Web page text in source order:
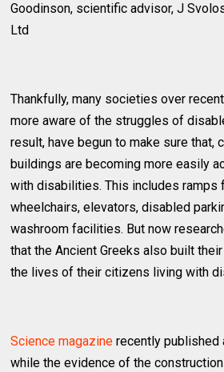
Goodinson, scientific advisor, J
Ltd
Thankfully, many societies over
more aware of the struggles of
result, have begun to make sure that,
buildings are becoming more easily
with disabilities. This includes ramps
wheelchairs, elevators, disabled
washroom facilities. But now
that the Ancient Greeks also built
the lives of their citizens living with
Science magazine recently published
while the evidence of the